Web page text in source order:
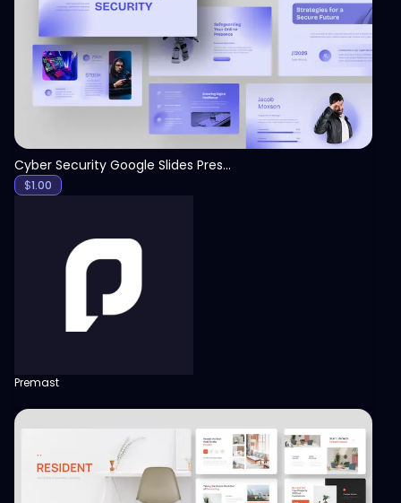
Cyber Security Google Slides Presentation Template
$1.00
Premast